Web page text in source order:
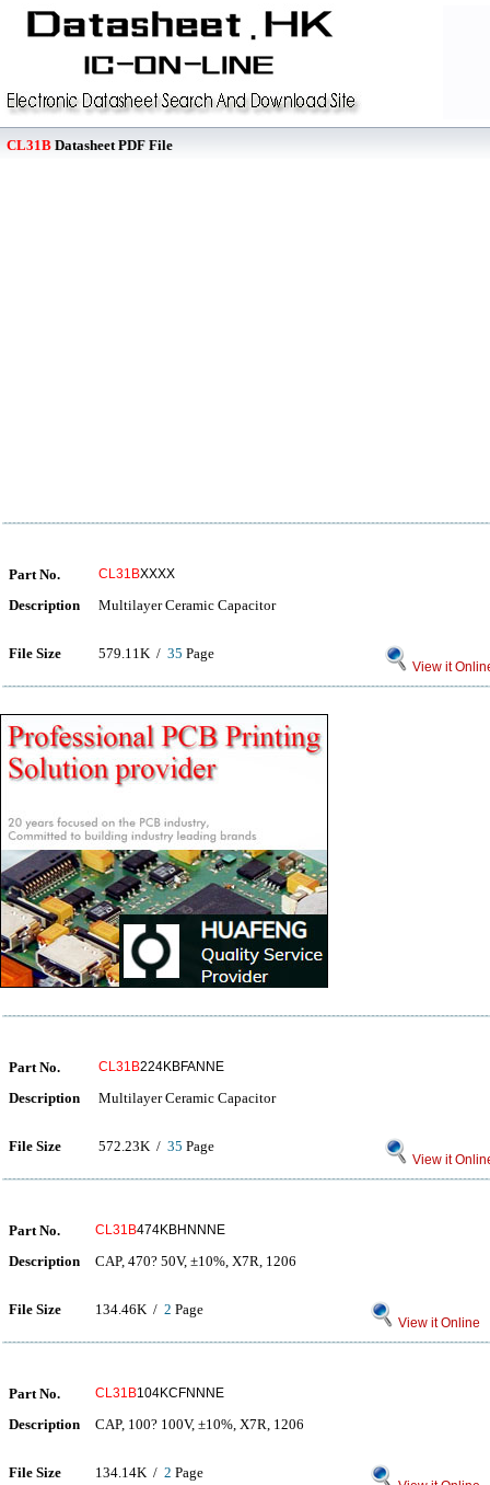
CL31B Datasheet PDF File
Part No. CL31BXXXX
Description Multilayer Ceramic Capacitor
File Size 579.11K / 35 Page
View it
Part No. CL31B224KBFANNE
Description Multilayer Ceramic Capacitor
File Size 572.23K / 35 Page
View it
Part No. CL31B474KBHNNNE
Description CAP, 470? 50V, ±10%, X7R, 1206
File Size 134.46K / 2 Page
View it Online
Part No. CL31B104KCFNNNE
Description CAP, 100? 100V, ±10%, X7R, 1206
File Size 134.14K / 2 Page